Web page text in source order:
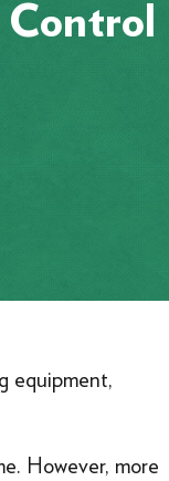
equipment,
However, more